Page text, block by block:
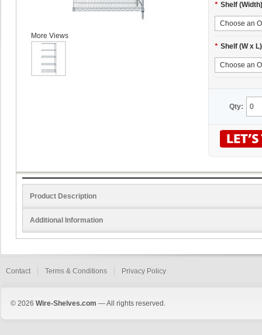
* Shelf (Width)
* Shelf (W x L)
Qty:
More Views
Product Description
Additional Information
Contact Terms & Conditions Privacy Policy
© 2026 Wire-Shelves.com — All rights reserved.